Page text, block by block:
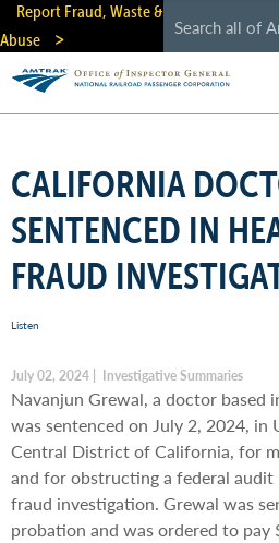
Skip
main
content
Report Fraud, Waste &
Abuse
CALIFORNIA
SENTENCED IN
FRAUD
Listen
July 02, 2024 | Investigative Summaries
Navanjun Grewal, a doctor based
was sentenced on July 2, 2024, in
Central District of California, for
and for obstructing a federal
fraud investigation. Grewal was
probation and was ordered to